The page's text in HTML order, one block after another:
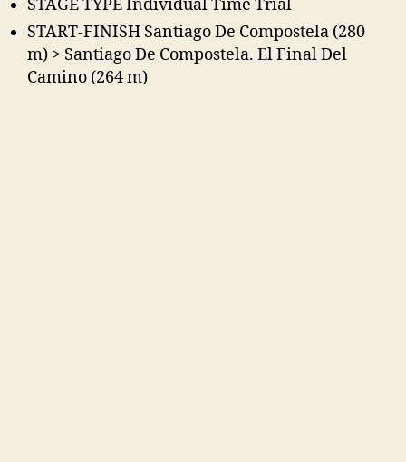
STAGE TYPE Individual Time Trial
START-FINISH Santiago De Compostela (280
m) > Santiago De Compostela. El Final Del
Camino (264 m)